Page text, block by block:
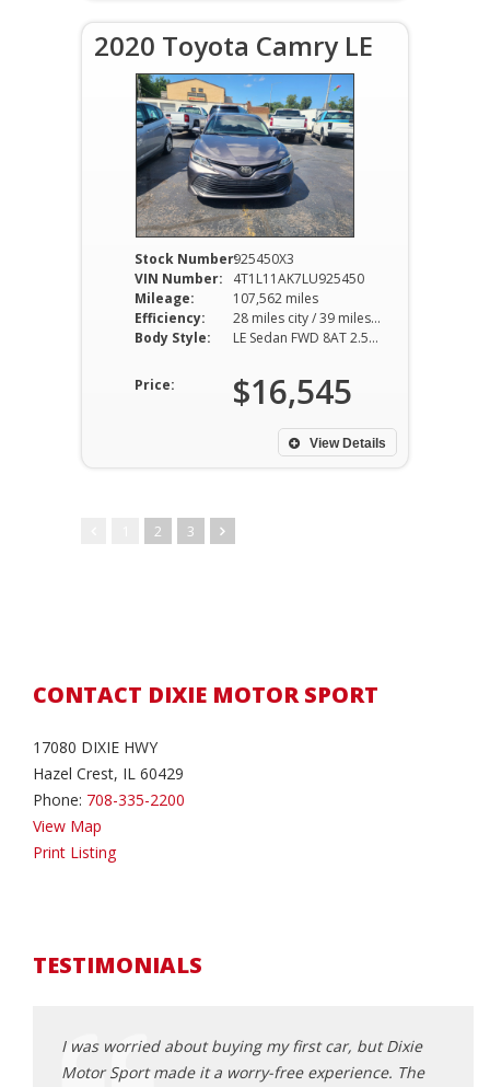
2020 Toyota Camry LE
Stock Number:925450X3
VIN Number:
4T1L11AK7LU925450
Mileage:
107,562 miles
Efficiency:
28 miles city / 39 miles hwy
Body Style:
LE Sedan FWD 8AT 2.5L I4
Price: $16,545
View Details
2 3
CONTACT DIXIE MOTOR SPORT
17080 DIXIE HWY
Hazel Crest, IL 60429
Phone: 708-335-2200
View Map
Print Listing
TESTIMONIALS
I was worried about buying my first car, but Dixie
Motor Sport made it a worry-free experience. The